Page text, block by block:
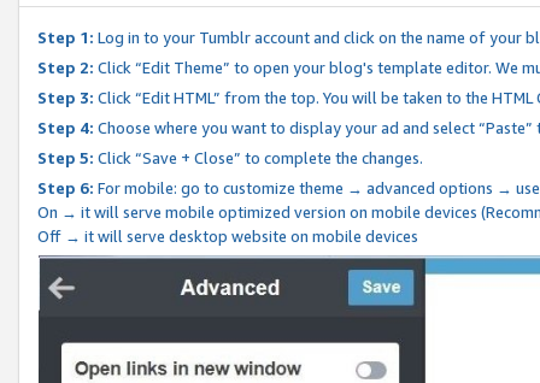
Step 1: Log in to your Tumblr account and click on the name of your
Step 2: Click “Edit Theme” to open your blog's template editor. We
Step 3: Click “Edit HTML” from the top. You will be taken to the
Step 4: Choose where you want to display your ad and select
Step 5: Click “Save + Close” to complete the changes.
Step 6: For mobile: go to customize theme → advanced options →
On → it will serve mobile optimized version on mobile devices
Off → it will serve desktop website on mobile devices